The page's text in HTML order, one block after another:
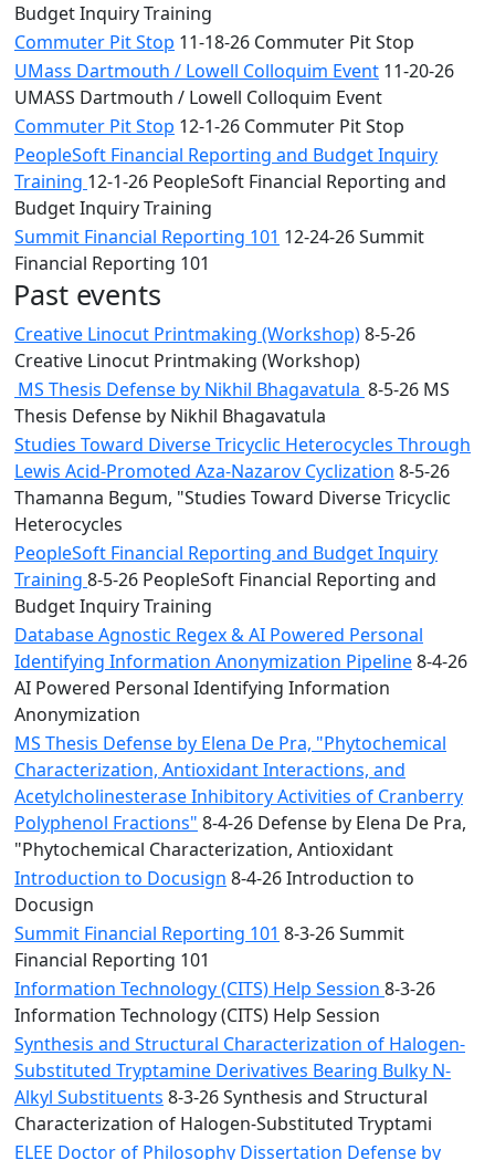
Budget Inquiry Training
Commuter Pit Stop 11-18-26 Commuter Pit Stop
UMass Dartmouth / Lowell Colloquim Event 11-20-26
UMASS Dartmouth / Lowell Colloquim Event
Commuter Pit Stop 12-1-26 Commuter Pit Stop
PeopleSoft Financial Reporting and Budget Inquiry
Training 12-1-26 PeopleSoft Financial Reporting and
Budget Inquiry Training
Summit Financial Reporting 101 12-24-26 Summit
Financial Reporting 101
Past events
Creative Linocut Printmaking (Workshop)8-5-26
Creative Linocut Printmaking (Workshop)
MS Thesis Defense by Nikhil Bhagavatula 8-5-26 MS
Thesis Defense by Nikhil Bhagavatula
Studies Toward Diverse Tricyclic Heterocycles Through
Lewis Acid-Promoted Aza-Nazarov Cyclization 8-5-26
Thamanna Begum, "Studies Toward Diverse Tricyclic
Heterocycles
PeopleSoft Financial Reporting and Budget Inquiry
Training 8-5-26 PeopleSoft Financial Reporting and
Budget Inquiry Training
Database Agnostic Regex & AI Powered Personal
Identifying Information Anonymization Pipeline8-4-26
AI Powered Personal Identifying Information
Anonymization
MS Thesis Defense by Elena De Pra, "Phytochemical
Characterization, Antioxidant Interactions, and
Acetylcholinesterase Inhibitory Activities of Cranberry
Polyphenol Fractions" 8-4-26 Defense by Elena De Pra,
"Phytochemical Characterization, Antioxidant
Introduction to Docusign 8-4-26 Introduction to
Docusign
Summit Financial Reporting 101 8-3-26 Summit
Financial Reporting 101
Information Technology (CITS) Help Session 8-3-26
Information Technology (CITS) Help Session
Synthesis and Structural Characterization of Halogen-
Substituted Tryptamine Derivatives Bearing Bulky N-
Alkyl Substituents 8-3-26 Synthesis and Structural
Characterization of Halogen-Substituted Tryptami
ELEE Doctor of Philosophy Dissertation Defense by